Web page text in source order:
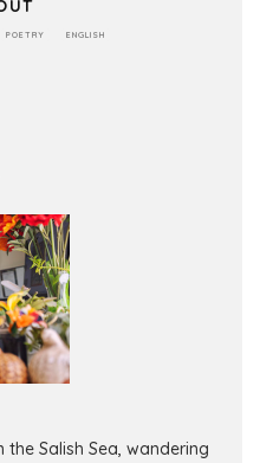
POETRY ENGLISH
the Salish Sea, wandering